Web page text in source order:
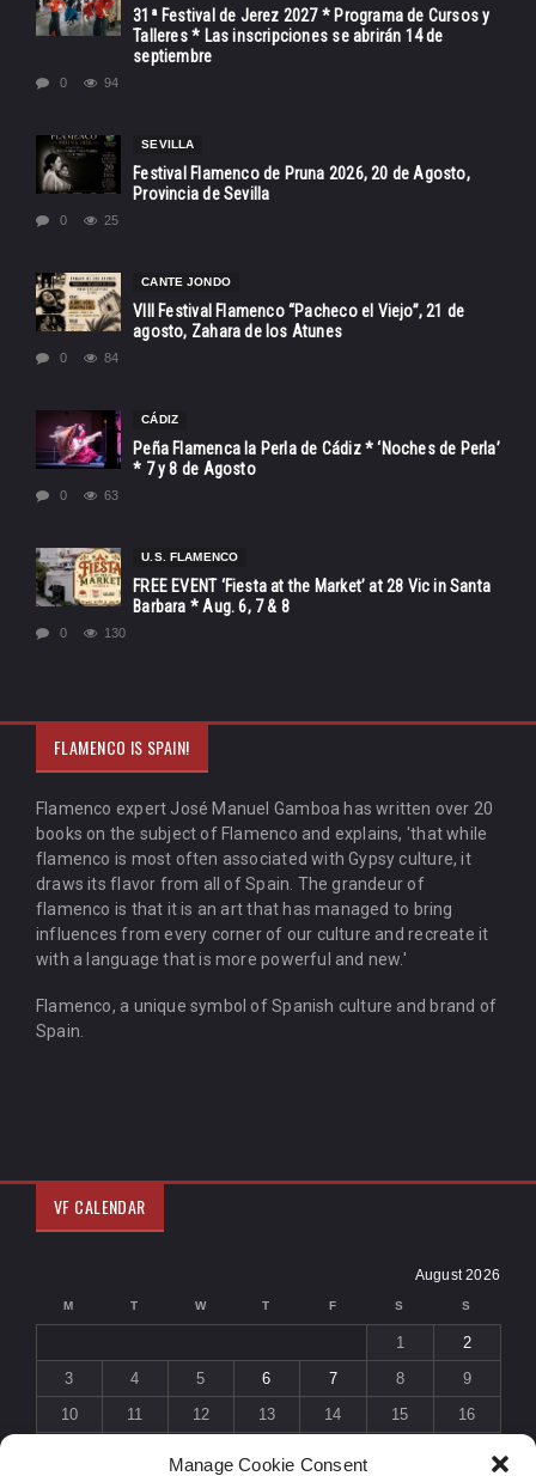
Manage Cookie Consent
31ª Festival de Jerez 2027 * Programa de Cursos y
Talleres * Las inscripciones se abrirán 14 de
septiembre
0 94
SEVILLA
Festival Flamenco de Pruna 2026, 20 de Agosto,
Provincia de Sevilla
0 25
CANTE JONDO
VIII Festival Flamenco “Pacheco el Viejo”, 21 de
agosto, Zahara de los Atunes
0 84
CÁDIZ
Peña Flamenca la Perla de Cádiz * ‘Noches de Perla’
* 7 y 8 de Agosto
0 63
U.S. FLAMENCO
FREE EVENT ‘Fiesta at the Market’ at 28 Vic in Santa
Barbara * Aug. 6, 7 & 8
0 130
FLAMENCO IS SPAIN!
Flamenco expert José Manuel Gamboa has written over 20
books on the subject of Flamenco and explains, 'that while
flamenco is most often associated with Gypsy culture, it
draws its flavor from all of Spain. The grandeur of
flamenco is that it is an art that has managed to bring
influences from every corner of our culture and recreate it
with a language that is more powerful and new.'
Flamenco, a unique symbol of Spanish culture and brand of
Spain.
VF CALENDAR
August 2026
M T W T F S S
1
2
3
4 5 6 7 8
9
10
11 12 13 14 15
16